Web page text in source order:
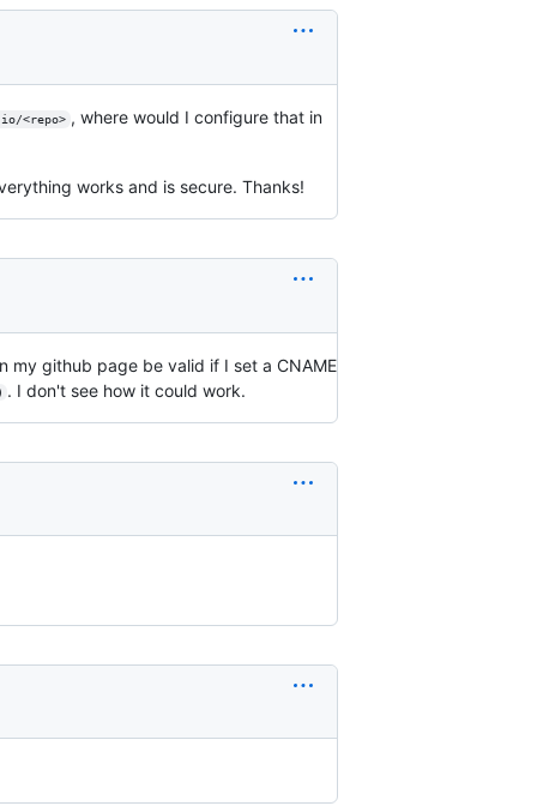
<repo> , where would I configure that in
works and is secure. Thanks!
github page be valid if I set a CNAME
. I don't see how it could work.